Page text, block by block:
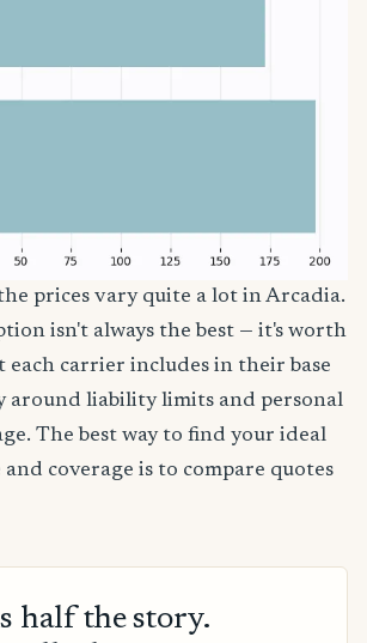
prices vary quite a lot in Arcadia.
isn't always the best — it's worth
each carrier includes in their base
around liability limits and personal
The best way to find your ideal
coverage is to compare quotes
half the story.